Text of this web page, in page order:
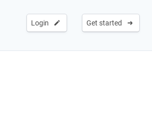
Get started
Login